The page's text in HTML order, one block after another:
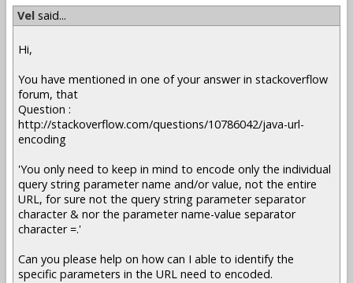
Vel said...
Hi,
You have mentioned in one of your answer in stackoverflow
forum, that
Question :
http://stackoverflow.com/questions/10786042/java-url-
encoding
'You only need to keep in mind to encode only the individual
query string parameter name and/or value, not the entire
URL, for sure not the query string parameter separator
character & nor the parameter name-value separator
character =.'
Can you please help on how can I able to identify the
specific parameters in the URL need to encoded.